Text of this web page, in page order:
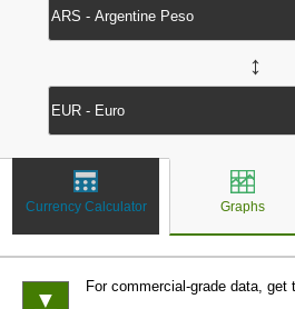
↔
Currency Calculator Graphs
▼
For commercial-grade data, get